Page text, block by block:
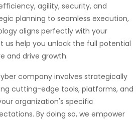
agility, security, and
planning to seamless execution,
aligns perfectly with your
us help you unlock the full potential
and drive growth.
company involves strategically
cutting-edge tools, platforms, and
organization's specific
By doing so, we empower